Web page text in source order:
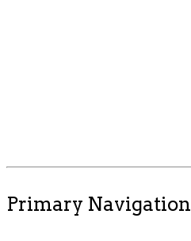
Primary Navigation